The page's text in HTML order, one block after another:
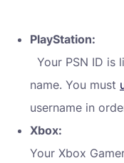
PlayStation:
Your PSN ID is
name. You must
username in
Xbox:
Your Xbox